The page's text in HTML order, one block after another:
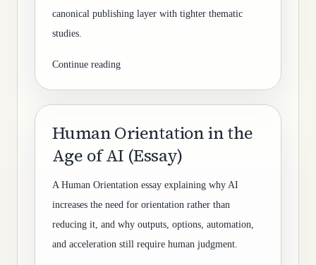
canonical publishing layer with tighter thematic
studies.
Continue reading
Human Orientation in the
Age of AI (Essay)
A Human Orientation essay explaining why AI
increases the need for orientation rather than
reducing it, and why outputs, options, automation,
and acceleration still require human judgment.